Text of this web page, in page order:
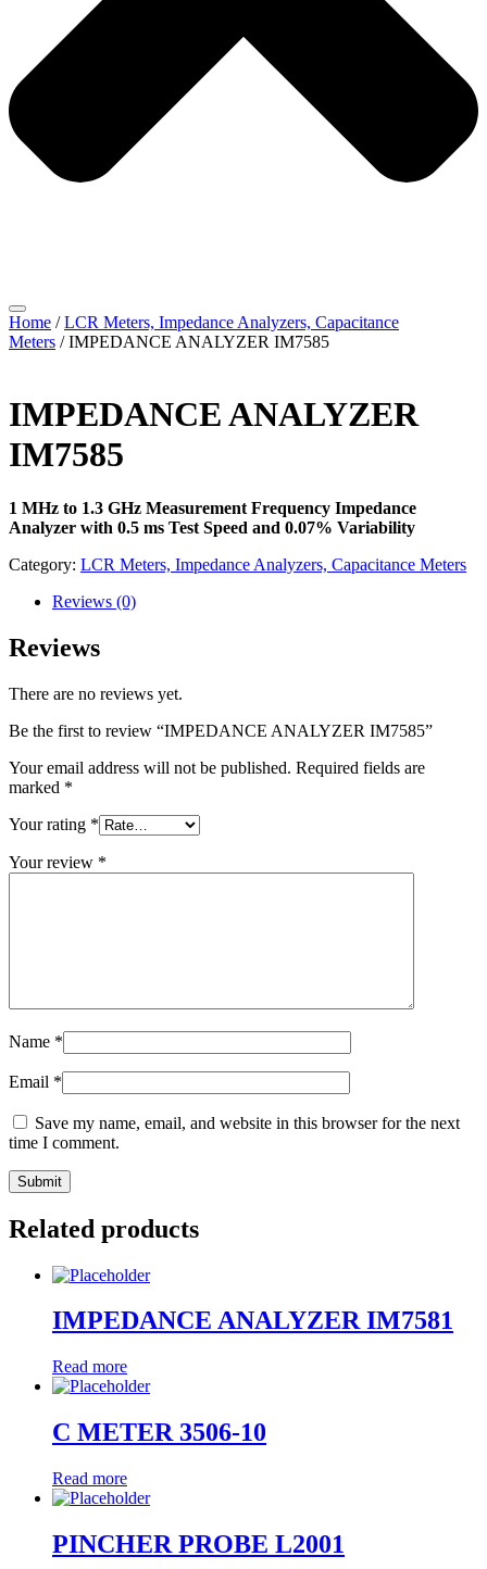
Home /LCR Meters, Impedance Analyzers, Capacitance
Meters / IMPEDANCE ANALYZER IM7585
IMPEDANCE ANALYZER
IM7585
1 MHz to 1.3 GHz Measurement Frequency Impedance
Analyzer with 0.5 ms Test Speed and 0.07% Variability
Category: LCR Meters, Impedance Analyzers, Capacitance Meters
Reviews (0)
Reviews
There are no reviews yet.
Be the first to review “IMPEDANCE ANALYZER IM7585”
Your email address will not be published. Required fields are
marked *
Your rating *
Your review *
Name *
Email *
Save my name, email, and website in this browser for the next
time I comment.
Related products
IMPEDANCE ANALYZER IM7581
Read more
C METER 3506-10
Read more
PINCHER PROBE L2001